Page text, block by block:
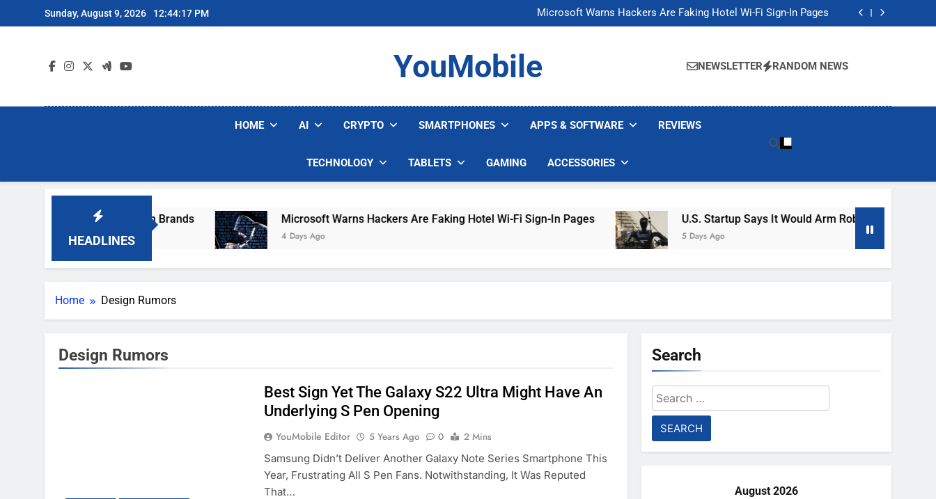
to
Sunday, August 9, 2026 12:44:17 PM
Microsoft Warns Hackers Are Faking Hotel Wi-Fi Sign-In Pages
U.S. Startup Says It Would Arm Robot Soldiers If the Army Asks
Microsoft Warns Hackers Are Faking Hotel Wi-Fi Sign-In Pages
U.S. Startup Says It Would Arm Robot Soldiers If the Army Asks
YouMobile NEWSLETTER RANDOM NEWS
HOME AI CRYPTO SMARTPHONES APPS & SOFTWARE REVIEWS
TECHNOLOGY TABLETS GAMING ACCESSORIES
HEADLINES
Popular Robot Vacuum Brands Microsoft Warns Hackers Are Faking Hotel Wi-Fi Sign-In Pages
4 Days Ago
U.S. Startup Says It Would Arm Robot Soldiers If The
5 Days Ago
Home Design Rumors
Design Rumors
Best Sign Yet The Galaxy S22 Ultra Might Have An
Underlying S Pen Opening
YouMobile Editor 5 Years Ago 0
2 Mins
Samsung Didn’t Deliver Another Galaxy Note Series Smartphone This
Year, Frustrating All S Pen Fans. Notwithstanding, It Was Reputed
That…
Search
Search
for:
August 2026